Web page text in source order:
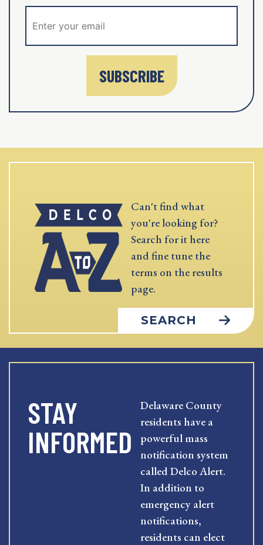
SUBSCRIBE
Can't find what
you're looking for?
Search for it here
and fine tune the
terms on the results
page.
SEARCH
STAY
INFORMED
Delaware County
residents have a
powerful mass
notification system
called Delco Alert.
In addition to
emergency alert
notifications,
residents can elect